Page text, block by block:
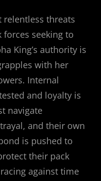
relentless threats
seeking to
King’s authority is
with her
Internal
and loyalty is
navigate
and their own
is pushed to
their pack
against time